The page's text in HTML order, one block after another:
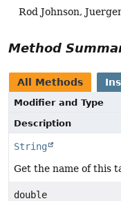
Rod Johnson,
Method
All Methods
Modifier and Type
Description
String
Get the name of this
double